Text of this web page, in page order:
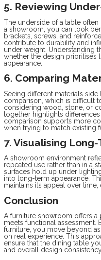
5. Reviewing
The underside of a table
a showroom, you can look
brackets, screws, and
contribute to durability and
under weight. Understanding
whether the design prioritises
appearance.
6. Comparing
Seeing different materials
comparison, which is difficult
considering wood, stone, or
together highlights
comparison supports more
when trying to match existing
7. Visualising
A showroom environment
repeated use rather than in a
surfaces hold up under
into long-term appearance.
maintains its appeal over time,
Conclusion
A furniture showroom offers a
meets functional
furniture, you move beyond
on real experience. This
ensure that the dining table
and overall design